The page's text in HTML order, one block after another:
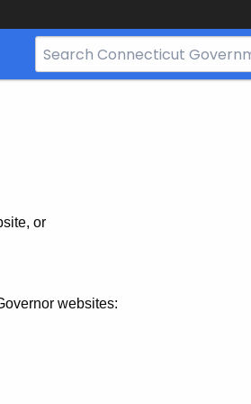
Search
Bar
or
websites: